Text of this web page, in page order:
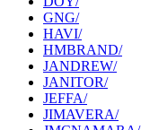
GNG/
HAVI/
HMBRAND/
JANDREW/
JANITOR/
JEFFA/
JIMAVERA/